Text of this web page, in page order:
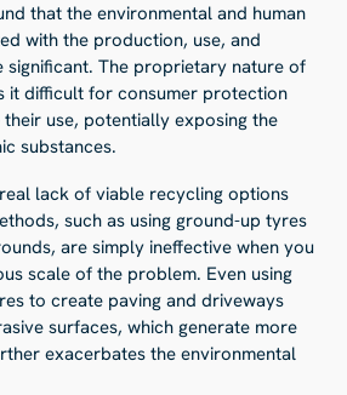
that the environmental and human
with the production, use, and
The proprietary nature of
it difficult for consumer protection
use, potentially exposing the
substances.
lack of viable recycling options
such as using ground-up tyres
are simply ineffective when you
scale of the problem. Even using
to create paving and driveways
surfaces, which generate more
exacerbates the environmental